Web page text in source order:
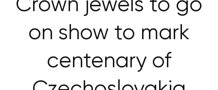
Crown jewels to go
on show to mark
centenary of